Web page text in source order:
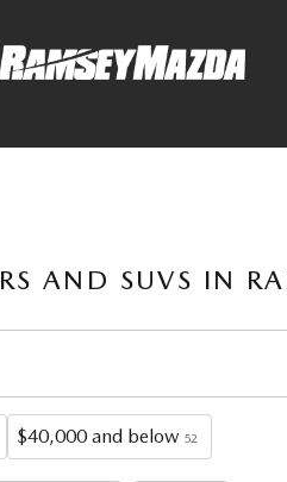
AND SUVS IN
$40,000 and below 52